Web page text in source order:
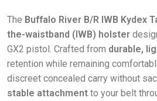
The Buffalo River B/R IWB Kydex
the-waistband (IWB) holster
GX2 pistol. Crafted from durable,
retention while remaining
discreet concealed carry without
stable attachmentto your belt